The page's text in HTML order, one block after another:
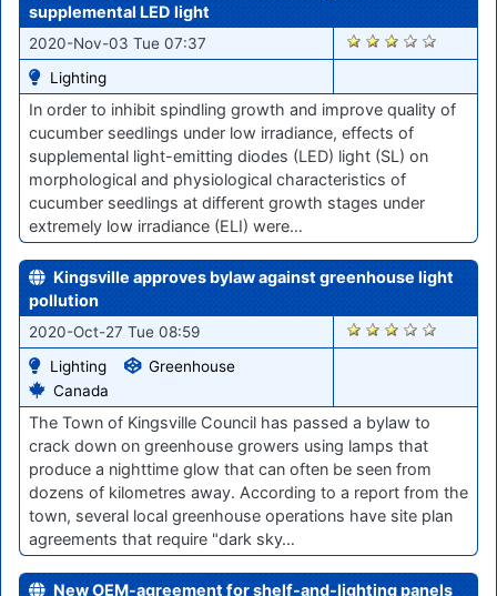
supplemental LED light
2020-Nov-03 Tue 07:37
Lighting
2030
In order to inhibit spindling growth and improve quality of
cucumber seedlings under low irradiance, effects of
supplemental light-emitting diodes (LED) light (SL) on
morphological and physiological characteristics of
cucumber seedlings at different growth stages under
extremely low irradiance (ELI) were…
Kingsville approves bylaw against greenhouse light
pollution
2020-Oct-27 Tue 08:59
Lighting
Greenhouse
Canada
1944
The Town of Kingsville Council has passed a bylaw to
crack down on greenhouse growers using lamps that
produce a nighttime glow that can often be seen from
dozens of kilometres away. According to a report from the
town, several local greenhouse operations have site plan
agreements that require "dark sky…
New OEM-agreement for shelf-and-lighting panels